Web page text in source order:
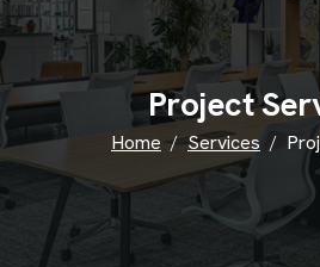
ProjectSer
Home Services